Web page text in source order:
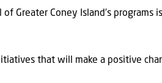
Greater Coney Island’s
that will make a positive